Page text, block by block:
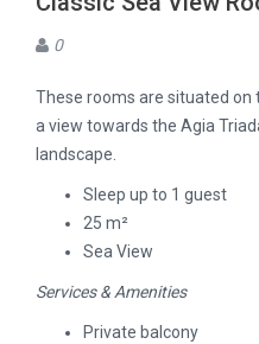
0
These rooms are situated
a view towards the Agia
landscape.
Sleep up to 1 guest
25 m²
Sea View
Services & Amenities
Private balcony